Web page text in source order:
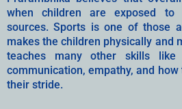
when children are exposed to
sources. Sports is one of those
makes the children physically and
teaches many other skills like
communication, empathy, and
their stride.